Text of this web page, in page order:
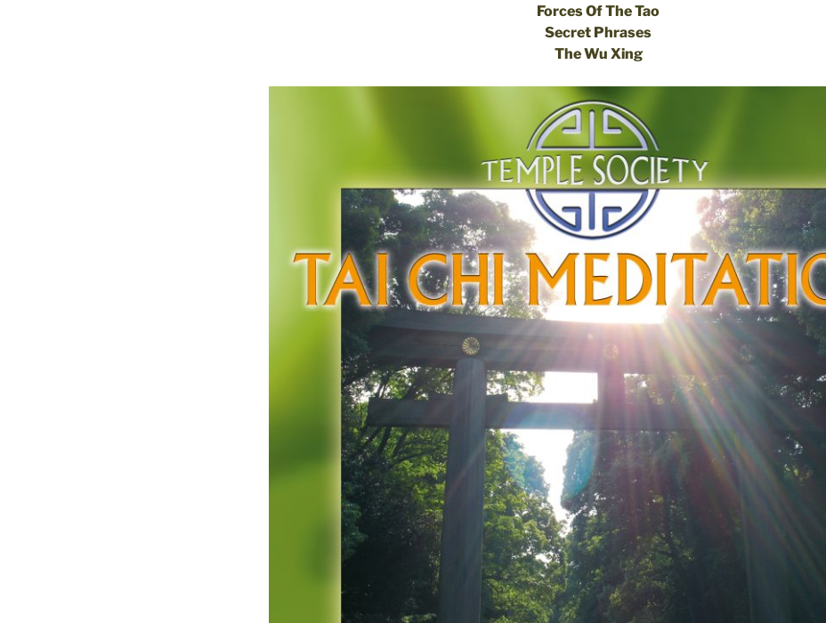
Forces Of The Tao
Secret Phrases
The Wu Xing